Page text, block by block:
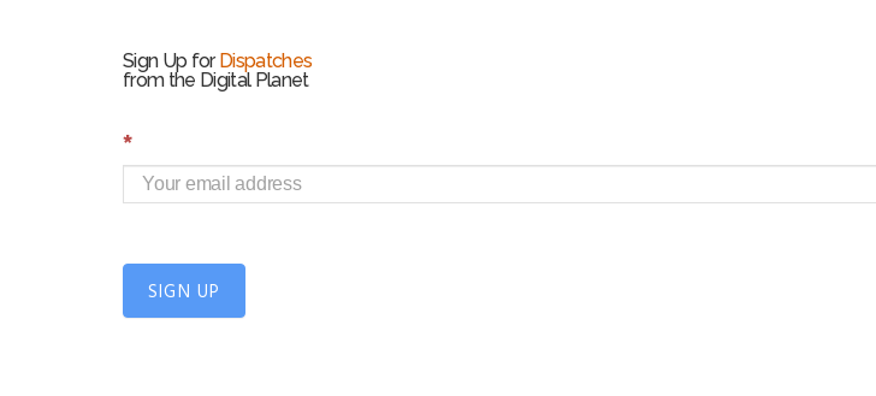
Sign Up forDispatches
from the Digital Planet
S
i
g
U
*
SIGN UP